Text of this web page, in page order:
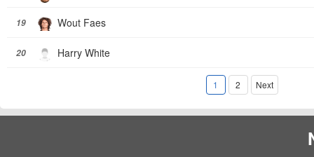
19 Wout Faes
20 Harry White
1 2 Next